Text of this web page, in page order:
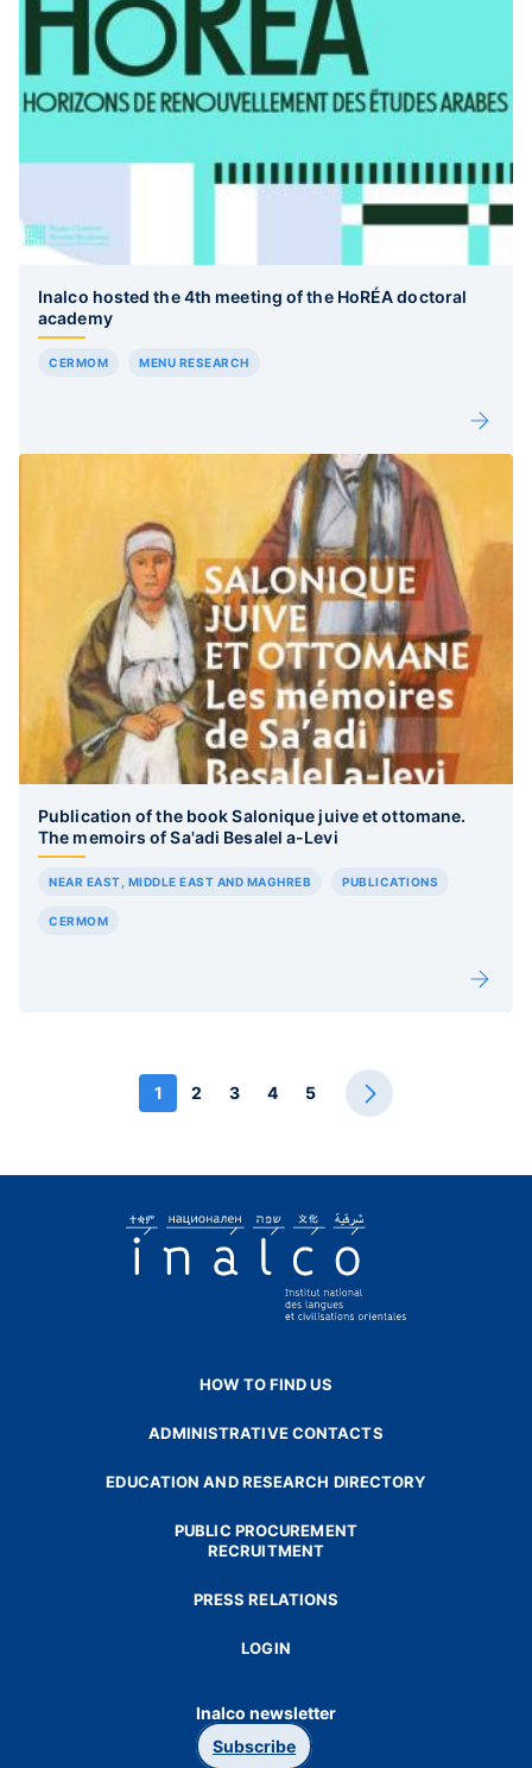
Inalco hosted the 4th meeting of the HoRÉA doctoral
academy
CERMOM MENU RESEARCH
Publication of the book Salonique juive et ottomane.
The memoirs of Sa'adi Besalel a-Levi
NEAR EAST, MIDDLE EAST AND MAGHREB PUBLICATIONS
CERMOM
1 2 3 4 5
HOW TO FIND US
ADMINISTRATIVE CONTACTS
EDUCATION AND RESEARCH DIRECTORY
PUBLIC PROCUREMENT
RECRUITMENT
PRESS RELATIONS
LOGIN
Inalco newsletter
Subscribe